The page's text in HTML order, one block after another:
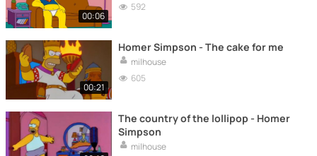
00:06
592
00:21
Homer Simpson - The cake for me
milhouse
605
The country of the lollipop - Homer
Simpson
milhouse